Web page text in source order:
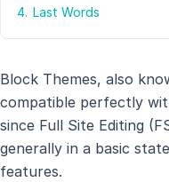
4. Last Words
Block Themes, also
compatible perfectly
since Full Site Editing
generally in a basic
features.